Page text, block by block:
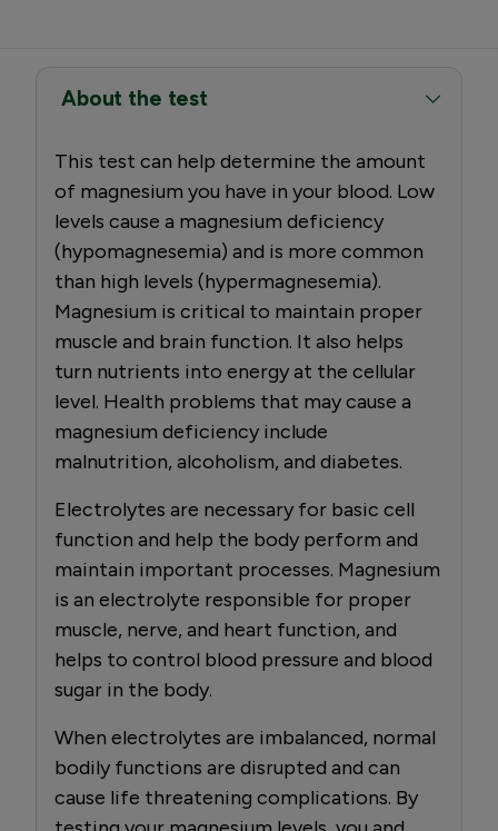
About the test
This test can help determine the amount
of magnesium you have in your blood. Low
levels cause a magnesium deficiency
(hypomagnesemia) and is more common
than high levels (hypermagnesemia).
Magnesium is critical to maintain proper
muscle and brain function. It also helps
turn nutrients into energy at the cellular
level. Health problems that may cause a
magnesium deficiency include
malnutrition, alcoholism, and diabetes.
Electrolytes are necessary for basic cell
function and help the body perform and
maintain important processes. Magnesium
is an electrolyte responsible for proper
muscle, nerve, and heart function, and
helps to control blood pressure and blood
sugar in the body.
When electrolytes are imbalanced, normal
bodily functions are disrupted and can
cause life threatening complications. By